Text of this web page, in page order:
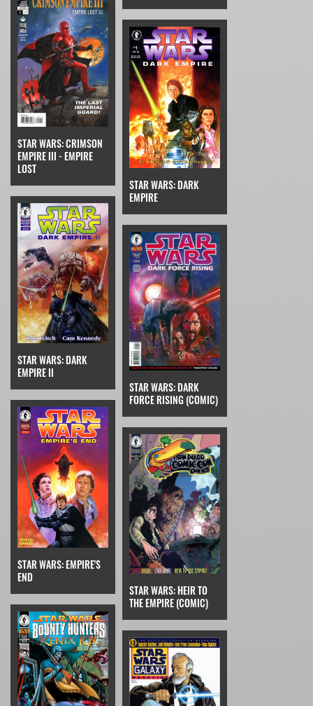
STAR WARS: CRIMSON
EMPIRE III - EMPIRE
LOST
STAR WARS: DARK
EMPIRE
STAR WARS: DARK
EMPIRE II
STAR WARS: DARK
FORCE RISING (COMIC)
STAR WARS: EMPIRE'S
END
STAR WARS: HEIR TO
THE EMPIRE (COMIC)